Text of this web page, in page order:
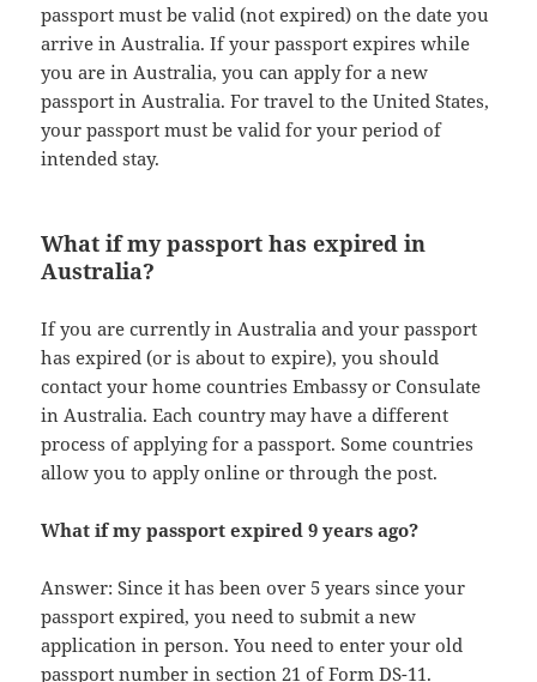
passport must be valid (not expired) on the date you
arrive in Australia. If your passport expires while
you are in Australia, you can apply for a new
passport in Australia. For travel to the United States,
your passport must be valid for your period of
intended stay.
What if my passport has expired in
Australia?
If you are currently in Australia and your passport
has expired (or is about to expire), you should
contact your home countries Embassy or Consulate
in Australia. Each country may have a different
process of applying for a passport. Some countries
allow you to apply online or through the post.
What if my passport expired 9 years ago?
Answer: Since it has been over 5 years since your
passport expired, you need to submit a new
application in person. You need to enter your old
passport number in section 21 of Form DS-11.